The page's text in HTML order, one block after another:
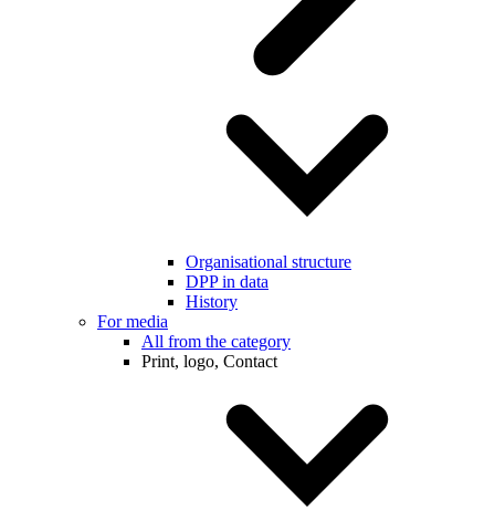
Organisational structure
DPP in data
History
For media
All from the category
Print, logo, Contact